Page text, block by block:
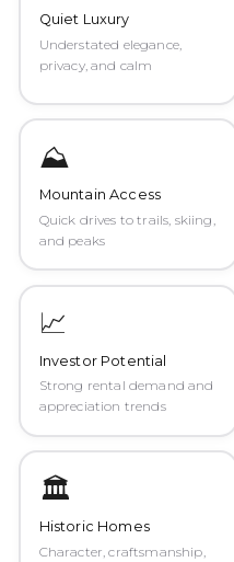
Quiet Luxury
Understated elegance,
privacy, and calm
⛰️
Mountain Access
Quick drives to trails, skiing,
and peaks
📈
Investor Potential
Strong rental demand and
appreciation trends
🏛️
Historic Homes
Character, craftsmanship,